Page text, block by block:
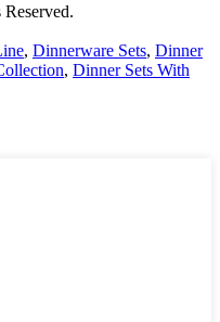
, Dinnerware Sets, Dinner
, Dinner Sets With